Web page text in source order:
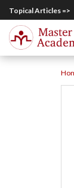
p
Topical Articles =>